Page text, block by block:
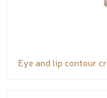
Eye and lip contour